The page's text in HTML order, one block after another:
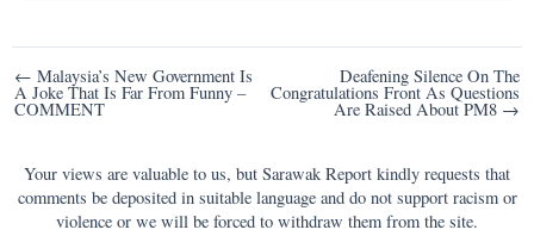
Post
navigation
← Malaysia’s New Government Is
A Joke That Is Far From Funny –
COMMENT
Deafening Silence On The
Congratulations Front As Questions
Are Raised About PM8 →
Your views are valuable to us, but Sarawak Report kindly requests that
comments be deposited in suitable language and do not support racism or
violence or we will be forced to withdraw them from the site.